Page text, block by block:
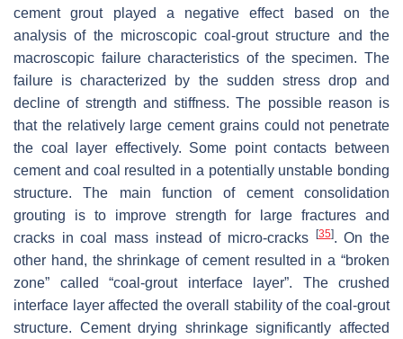
cement grout played a negative effect based on the
analysis of the microscopic coal-grout structure and the
macroscopic failure characteristics of the specimen. The
failure is characterized by the sudden stress drop and
decline of strength and stiffness. The possible reason is
that the relatively large cement grains could not penetrate
the coal layer effectively. Some point contacts between
cement and coal resulted in a potentially unstable bonding
structure. The main function of cement consolidation
grouting is to improve strength for large fractures and
cracks in coal mass instead of micro-cracks
[35]. On the
other hand, the shrinkage of cement resulted in a “broken
zone” called “coal-grout interface layer”. The crushed
interface layer affected the overall stability of the coal-grout
structure. Cement drying shrinkage significantly affected